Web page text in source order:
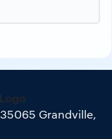
Grandville,